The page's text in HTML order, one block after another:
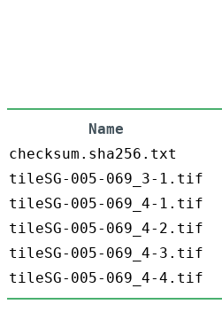
Name
checksum.sha256.txt
tileSG-005-069_3-1.tif
tileSG-005-069_4-1.tif
tileSG-005-069_4-2.tif
tileSG-005-069_4-3.tif
tileSG-005-069_4-4.tif